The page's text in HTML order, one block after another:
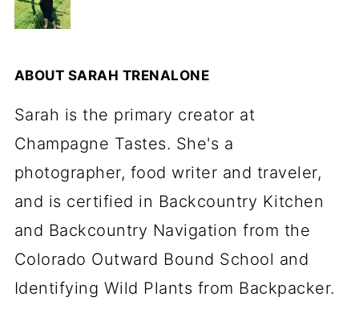
ABOUT SARAH TRENALONE
Sarah is the primary creator at
Champagne Tastes. She's a
photographer, food writer and traveler,
and is certified in Backcountry Kitchen
and Backcountry Navigation from the
Colorado Outward Bound School and
Identifying Wild Plants from Backpacker.